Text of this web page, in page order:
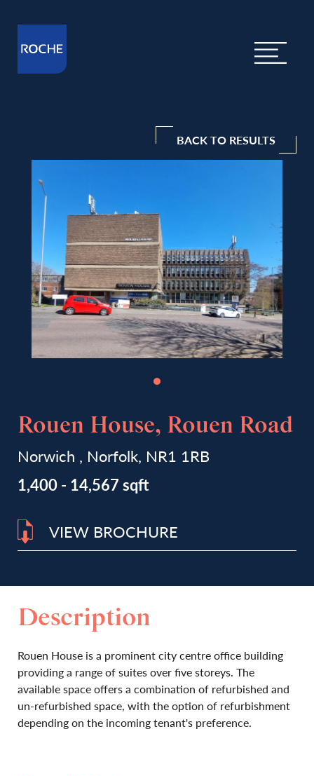
BACK TO RESULTS
Rouen House, Rouen Road
Norwich , Norfolk, NR1 1RB
1,400 - 14,567 sqft
VIEW BROCHURE
Description
Rouen House is a prominent city centre office building
providing a range of suites over five storeys. The
available space offers a combination of refurbished and
un-refurbished space, with the option of refurbishment
depending on the incoming tenant's preference.